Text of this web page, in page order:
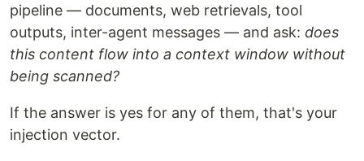
pipeline — documents, web retrievals, tool
outputs, inter-agent messages — and ask: does
this content flow into a context window without
being scanned?
If the answer is yes for any of them, that's your
injection vector.